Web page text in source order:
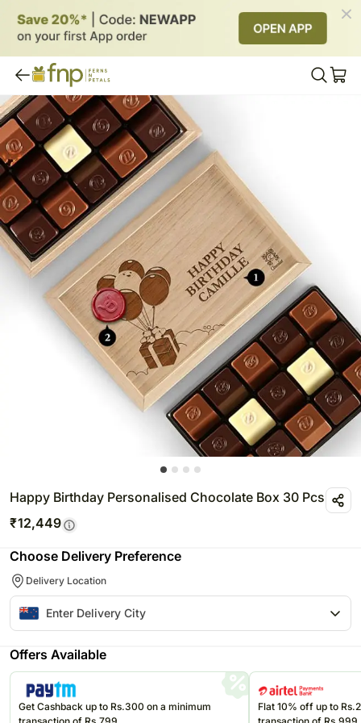
Happy Birthday Personalised Chocolate Box 30 Pcs
₹12,449
Choose Delivery Preference
Delivery Location
Offers Available
Get Cashback up to Rs.300 on a minimum
Flat 10% off up to